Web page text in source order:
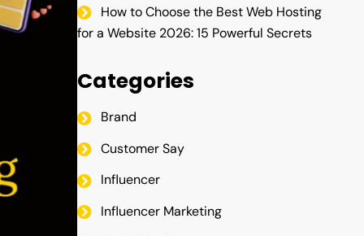
How to Choose the Best Web Hosting
for a Website 2026: 15 Powerful Secrets
Categories
Brand
Customer Say
Influencer
Influencer Marketing